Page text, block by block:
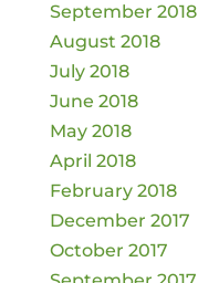
September 2018
August 2018
July 2018
June 2018
May 2018
April 2018
February 2018
December 2017
October 2017